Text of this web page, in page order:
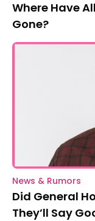
Where Have
Gone?
News & Rumors
Did General
They’ll Say